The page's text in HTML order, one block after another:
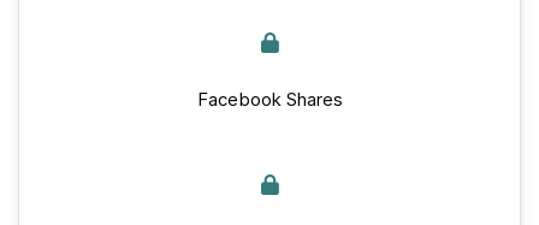
Facebook Shares